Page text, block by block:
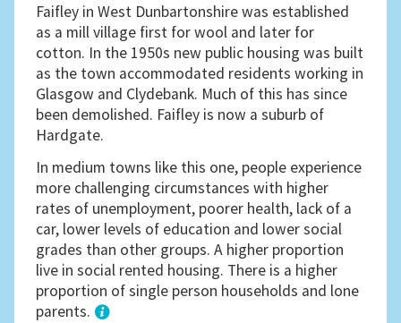
Faifley in West Dunbartonshire was established
as a mill village first for wool and later for
cotton. In the 1950s new public housing was built
as the town accommodated residents working in
Glasgow and Clydebank. Much of this has since
been demolished. Faifley is now a suburb of
Hardgate.
In medium towns like this one, people experience
more challenging circumstances with higher
rates of unemployment, poorer health, lack of a
car, lower levels of education and lower social
grades than other groups. A higher proportion
live in social rented housing. There is a higher
proportion of single person households and lone
parents.
1